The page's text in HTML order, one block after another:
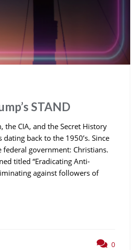
STAND
the CIA, and the Secret History
back to the 1950’s. Since
government: Christians.
titled “Eradicating Anti-
against followers of
0